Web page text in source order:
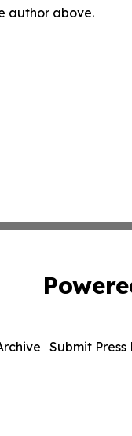
author above.
Submit Press